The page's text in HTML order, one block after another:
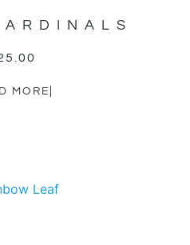
MORE